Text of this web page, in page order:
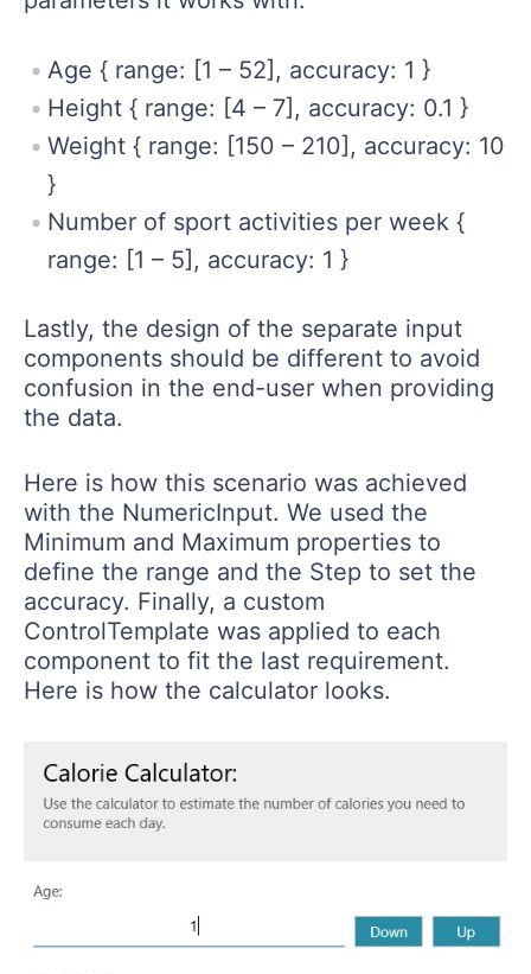
Age { range: [1 – 52], accuracy: 1 }
Height { range: [4 – 7], accuracy: 0.1 }
Weight { range: [150 – 210], accuracy: 10
}
Number of sport activities per week {
range: [1 – 5], accuracy: 1 }
Lastly, the design of the separate input
components should be different to avoid
confusion in the end-user when providing
the data.
Here is how this scenario was achieved
with the NumericInput. We used the
Minimum and Maximum properties to
define the range and the Step to set the
accuracy. Finally, a custom
ControlTemplate was applied to each
component to fit the last requirement.
Here is how the calculator looks.